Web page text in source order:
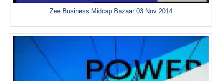
Zee Business Midcap Bazaar 03 Nov 2014